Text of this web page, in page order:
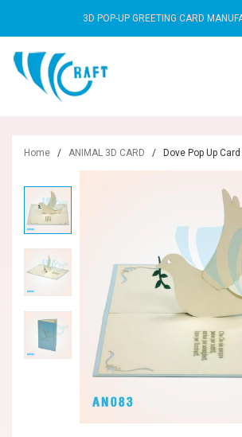
3D POP-UP GREETING CARD
Home / ANIMAL 3D CARD / Dove Pop Up Card